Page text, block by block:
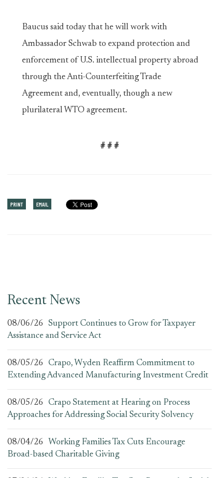
Baucus said today that he will work with
Ambassador Schwab to expand protection and
enforcement of U.S. intellectual property abroad
through the Anti-Counterfeiting Trade
Agreement and, eventually, though a new
plurilateral WTO agreement.
# # #
PRINT EMAIL
Recent News
08/06/26
Support Continues to Grow for Taxpayer
Assistance and Service Act
08/05/26
Crapo, Wyden Reaffirm Commitment to
Extending Advanced Manufacturing Investment Credit
08/05/26
Crapo Statement at Hearing on Process
Approaches for Addressing Social Security Solvency
08/04/26
Working Families Tax Cuts Encourage
Broad-based Charitable Giving